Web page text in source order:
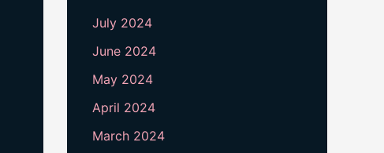
July 2024
June 2024
May 2024
April 2024
March 2024